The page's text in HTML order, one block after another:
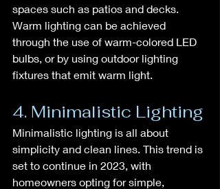
spaces such as patios and decks.
Warm lighting can be achieved
through the use of warm-colored LED
bulbs, or by using outdoor lighting
fixtures that emit warm light.
4. Minimalistic Lighting
Minimalistic lighting is all about
simplicity and clean lines. This trend is
set to continue in 2023, with
homeowners opting for simple,